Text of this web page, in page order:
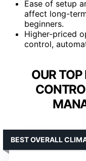
Ease of setup
affect long-
beginners.
Higher-priced
control,
OUR TOP
BEST OVERALL